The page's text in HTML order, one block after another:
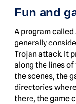
Fun and
A program called
generally
Trojan attack. It
along the lines
the scenes, the
directories
there, the game